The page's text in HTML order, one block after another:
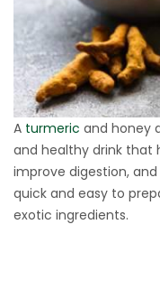
A turmeric and honey
and healthy drink that
improve digestion,
quick and easy to
exotic ingredients.